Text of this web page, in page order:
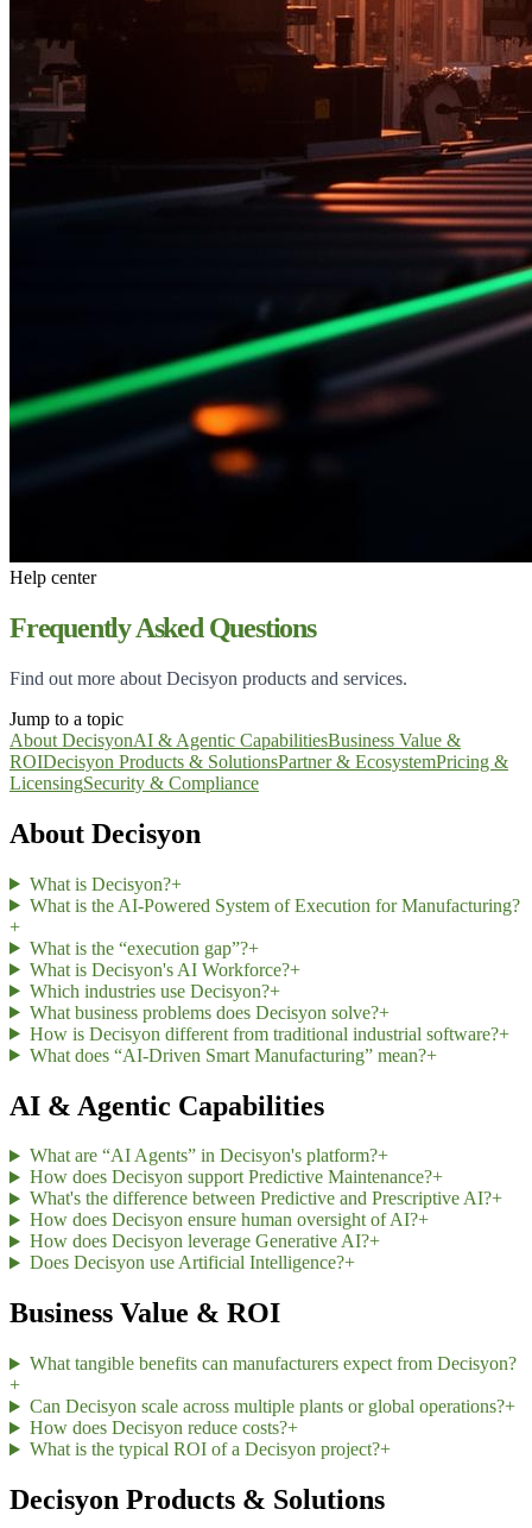
Help center
Frequently Asked Questions
Find out more about Decisyon products and services.
Jump to a topic
About DecisyonAI & Agentic CapabilitiesBusiness Value &
ROIDecisyon Products & SolutionsPartner & EcosystemPricing &
LicensingSecurity & Compliance
About Decisyon
What is Decisyon?+
What is the AI-Powered System of Execution for Manufacturing?
+
What is the “execution gap”?+
What is Decisyon's AI Workforce?+
Which industries use Decisyon?+
What business problems does Decisyon solve?+
How is Decisyon different from traditional industrial software?+
What does “AI-Driven Smart Manufacturing” mean?+
AI & Agentic Capabilities
What are “AI Agents” in Decisyon's platform?+
How does Decisyon support Predictive Maintenance?+
What's the difference between Predictive and Prescriptive AI?+
How does Decisyon ensure human oversight of AI?+
How does Decisyon leverage Generative AI?+
Does Decisyon use Artificial Intelligence?+
Business Value & ROI
What tangible benefits can manufacturers expect from Decisyon?
+
Can Decisyon scale across multiple plants or global operations?+
How does Decisyon reduce costs?+
What is the typical ROI of a Decisyon project?+
Decisyon Products & Solutions